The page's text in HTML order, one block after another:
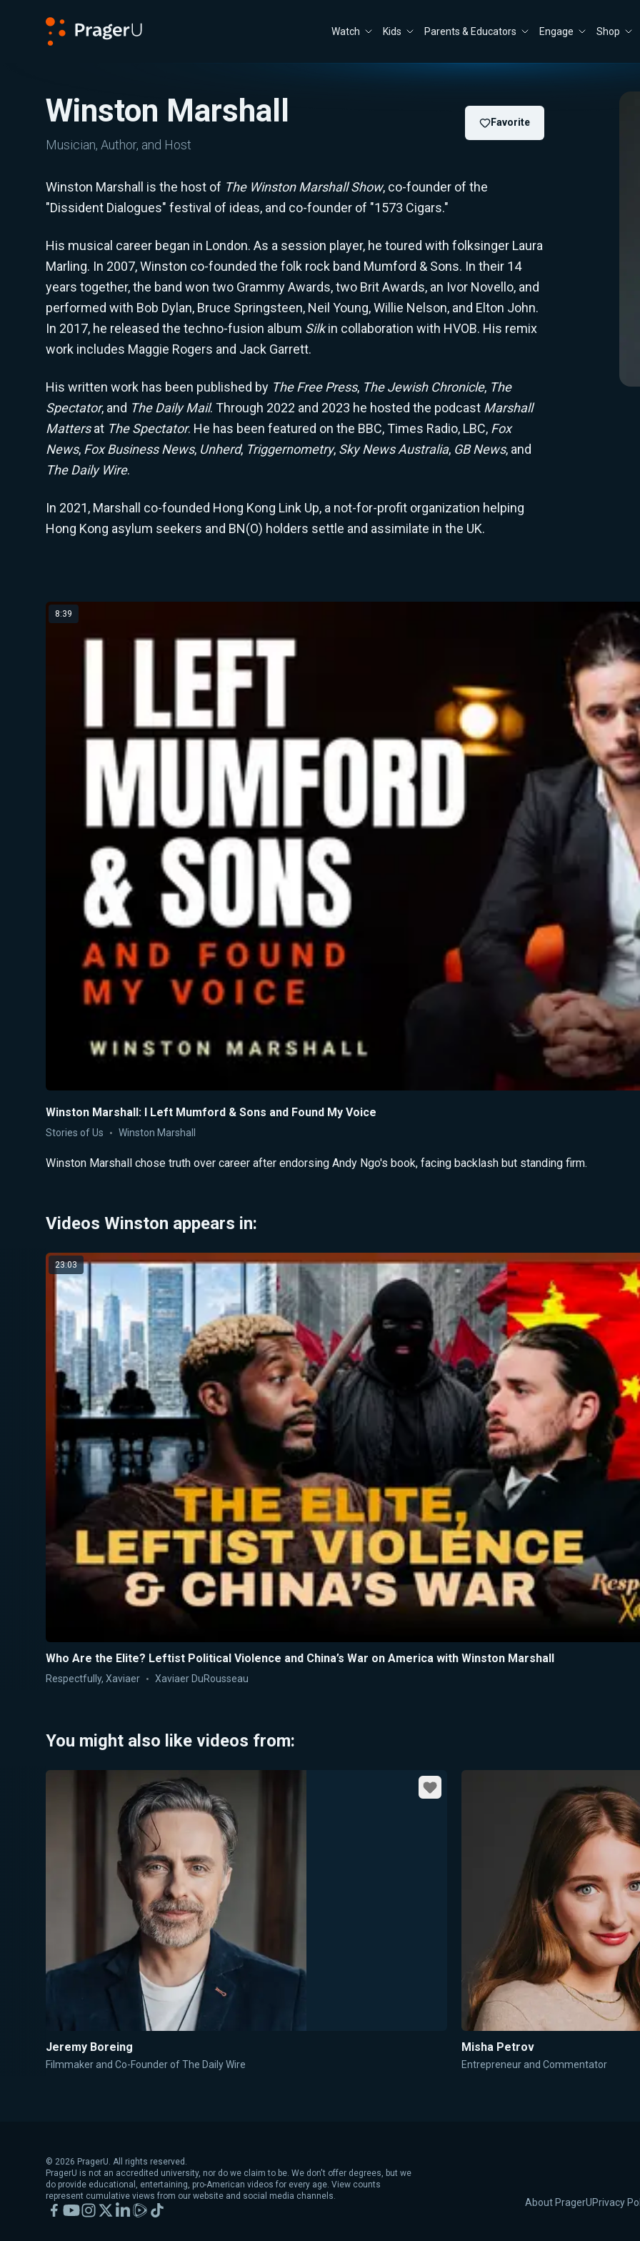
Watch Kids Parents & Educators Engage Shop
Winston Marshall
Musician, Author, and Host
Favorite
Winston Marshall is the host of The Winston Marshall Show, co-founder of the
"Dissident Dialogues" festival of ideas, and co-founder of "1573 Cigars."
His musical career began in London. As a session player, he toured with folksinger Laura
Marling. In 2007, Winston co-founded the folk rock band Mumford & Sons. In their 14
years together, the band won two Grammy Awards, two Brit Awards, an Ivor Novello, and
performed with Bob Dylan, Bruce Springsteen, Neil Young, Willie Nelson, and Elton John.
In 2017, he released the techno-fusion album Silkin collaboration with HVOB. His remix
work includes Maggie Rogers and Jack Garrett.
His written work has been published by The Free Press, The Jewish Chronicle, The
Spectator, and The Daily Mail. Through 2022 and 2023 he hosted the podcast Marshall
Mattersat The Spectator. He has been featured on the BBC, Times Radio, LBC, Fox
News, Fox Business News, Unherd, Triggernometry, Sky News Australia, GB News, and
The Daily Wire.
In 2021, Marshall co-founded Hong Kong Link Up, a not-for-profit organization helping
Hong Kong asylum seekers and BN(O) holders settle and assimilate in the UK.
Latest from Winston Marshall
8:39
Winston Marshall: I Left Mumford & Sons and Found My Voice
Stories of Us Winston Marshall
Winston Marshall chose truth over career after endorsing Andy Ngo's book, facing backlash but standing firm.
Videos Winston appears in:
23:03
Who Are the Elite? Leftist Political Violence and China’s War on America with Winston Marshall
Respectfully, Xaviaer Xaviaer DuRousseau
You might also like videos from:
Favorite
Jeremy Boreing
Filmmaker and Co-Founder of The Daily Wire
Misha Petrov
Entrepreneur and Commentator
About PragerUPrivacy
© 2026 PragerU. All rights reserved.
PragerU is not an accredited university, nor do we claim to be. We don't offer degrees, but we
do provide educational, entertaining, pro-American videos for every age. View counts
represent cumulative views from our website and social media channels.
Facebook
YouTubeInstagram
X LinkedInRumbleTikTok